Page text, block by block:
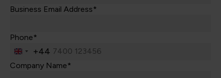
Business Email Address*
Phone*
United
Kingdom
+44
Company Name*